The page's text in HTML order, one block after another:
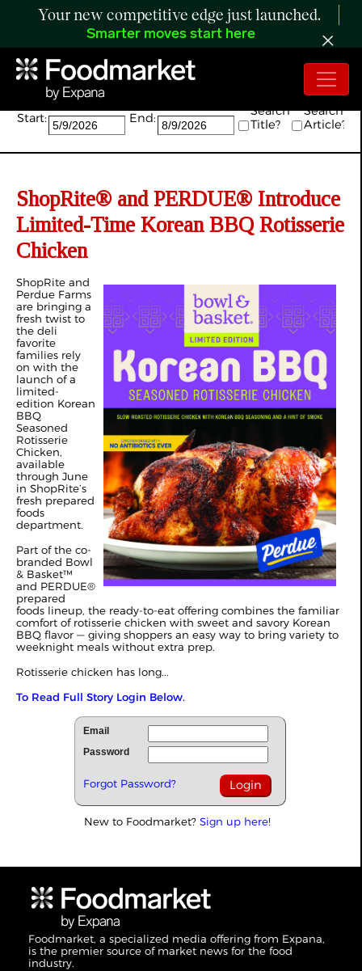
Your new competitive edge just launched.
Smarter moves start here
Search:
Start: End:
Search
Title?
Search
Article?
ShopRite® and PERDUE® Introduce
Limited-Time Korean BBQ Rotisserie
Chicken
ShopRite and
Perdue Farms
are bringing a
fresh twist to
the deli
favorite
families rely
on with the
launch of a
limited-
edition Korean
BBQ
Seasoned
Rotisserie
Chicken,
available
through June
in ShopRite’s
fresh prepared
foods
department.
Part of the co-
branded Bowl
& Basket™
and PERDUE®
prepared
foods lineup, the ready-to-eat offering combines the familiar
comfort of rotisserie chicken with sweet and savory Korean
BBQ flavor — giving shoppers an easy way to bring variety to
weeknight meals without extra prep.
Rotisserie chicken has long...
To Read Full Story Login Below.
Email
Password
Forgot Password?
New to Foodmarket? Sign up here!
Foodmarket, a specialized media offering from Expana,
is the premier source of market news for the food
industry.